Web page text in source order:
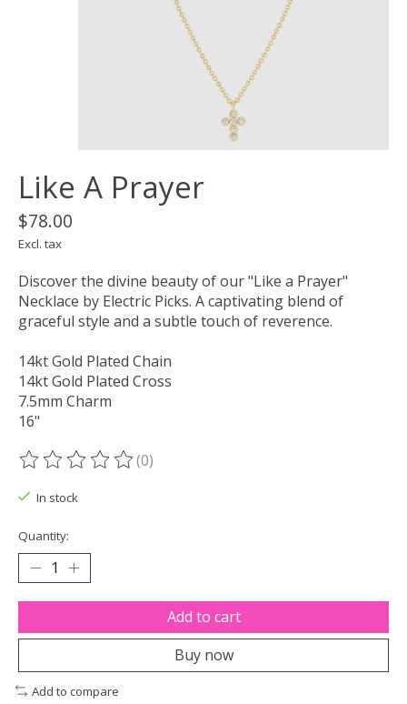
Like A Prayer
$78.00
Excl. tax
Discover the divine beauty of our "Like a Prayer"
Necklace by Electric Picks. A captivating blend of
graceful style and a subtle touch of reverence.
14kt Gold Plated Chain
14kt Gold Plated Cross
7.5mm Charm
16"
The rating of this product is
(0)
In stock
Quantity:
Add to cart
Buy now
Add to compare